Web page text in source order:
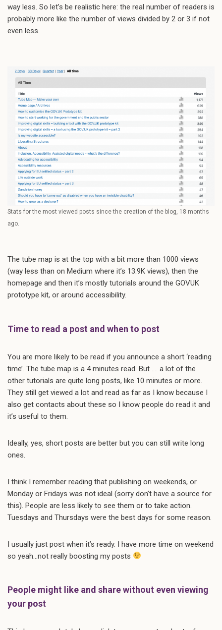
way less. So let’s be realistic here: the real number of readers is
probably more like the number of views divided by 2 or 3 if not
even less.
Stats for the most viewed posts since the creation of the blog, 18 months
ago.
The tube map is at the top with a bit more than 1000 views
(way less than on Medium where it’s 13.9K views), then the
homepage and then it’s mostly tutorials around the GOVUK
prototype kit, or around accessibility.
Time to read a post and when to post
You are more likely to be read if you announce a short ‘reading
time’. The tube map is a 4 minutes read. But …. a lot of the
other tutorials are quite long posts, like 10 minutes or more.
They still get viewed a lot and read as far as I know because I
also get contacts about these so I know people do read it and
it’s useful to them.
Ideally, yes, short posts are better but you can still write long
ones.
I think I remember reading that publishing on weekends, or
Monday or Fridays was not ideal (sorry don’t have a source for
this). People are less likely to see them or to take action.
Tuesdays and Thursdays were the best days for some reason.
I usually just post when it’s ready. I have more time on weekend
so yeah…not really boosting my posts
People might like and share without even viewing
your post